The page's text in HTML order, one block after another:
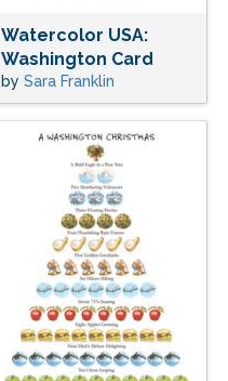
Watercolor USA:
Washington Card
by Sara Franklin